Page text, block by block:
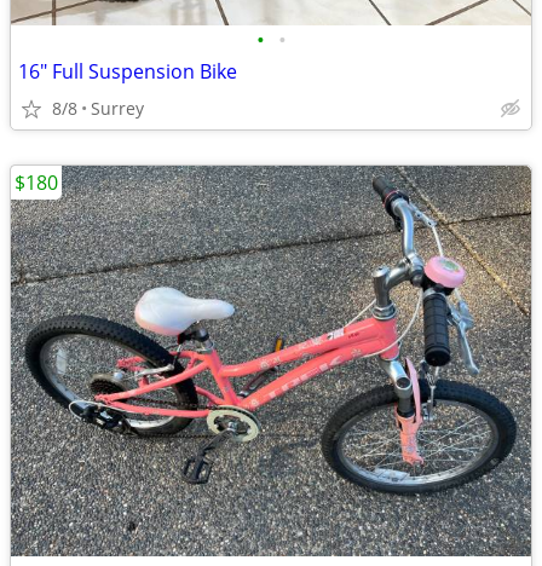
• •
16" Full Suspension Bike
8/8 Surrey
$180